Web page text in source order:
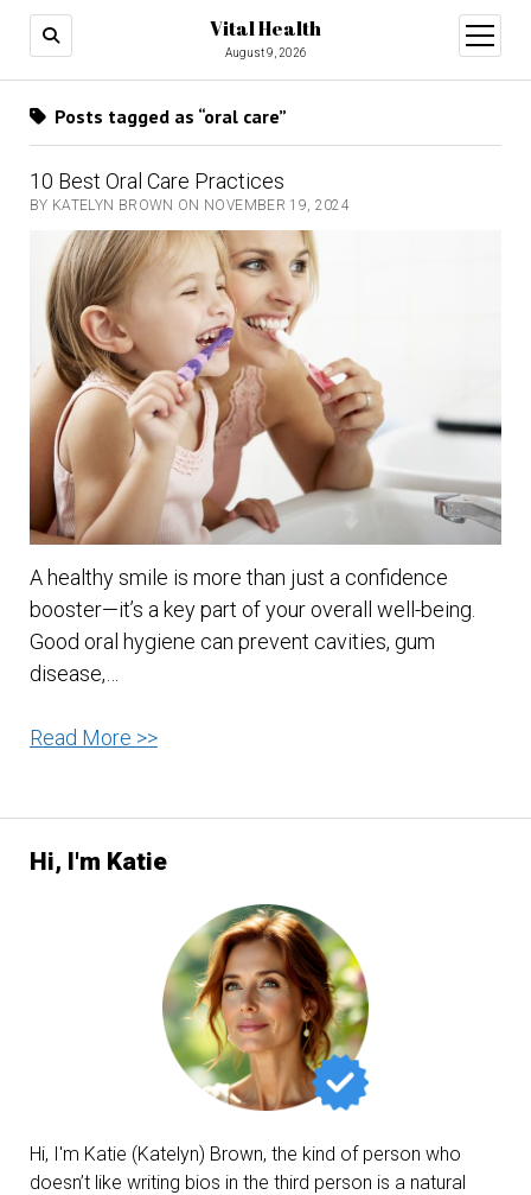
Vital Health
August 9, 2026
open
menu
Hi, I'm Katie
Hi, I'm Katie (Katelyn) Brown, the kind of person who
doesn’t like writing bios in the third person is a natural
Posts tagged as “oral care”
10 Best Oral Care Practices
BY KATELYN BROWN ON NOVEMBER 19, 2024
A healthy smile is more than just a confidence
booster—it’s a key part of your overall well-being.
Good oral hygiene can prevent cavities, gum
disease,…
Read More >>10
Practices